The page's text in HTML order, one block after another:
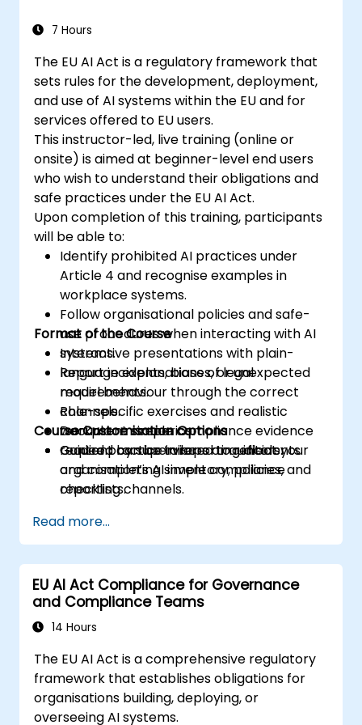
7 Hours
The EU AI Act is a regulatory framework that
sets rules for the development, deployment,
and use of AI systems within the EU and for
services offered to EU users.
This instructor-led, live training (online or
onsite) is aimed at beginner-level end users
who wish to understand their obligations and
safe practices under the EU AI Act.
Upon completion of this training, participants
will be able to:
Identify prohibited AI practices under
Article 4 and recognise examples in
workplace systems.
Follow organisational policies and safe-
use procedures when interacting with AI
systems.
Report incidents, biases, or unexpected
model behaviour through the correct
channels.
Document simple compliance evidence
required by supervisors or auditors.
Format of the Course
Interactive presentations with plain-
language explanations of legal
requirements.
Role-specific exercises and realistic
workplace scenarios.
Guided practice in reporting incidents
and completing simple compliance
checklists.
Course Customisation Options
Content can be tailored to reflect your
organisation’s AI inventory, policies, and
reporting channels.
Read more...
EU AI Act Compliance for Governance
and Compliance Teams
14 Hours
The EU AI Act is a comprehensive regulatory
framework that establishes obligations for
organisations building, deploying, or
overseeing AI systems.